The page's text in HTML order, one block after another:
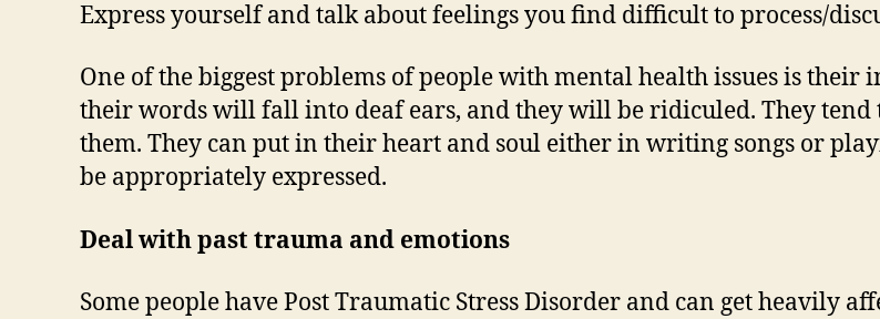
Express yourself and talk about feelings you find difficult to process/
One of the biggest problems of people with mental health issues is
their words will fall into deaf ears, and they will be ridiculed. They tend
them. They can put in their heart and soul either in writing songs or
be appropriately expressed.
Deal with past trauma and emotions
Some people have Post Traumatic Stress Disorder and can get heavily